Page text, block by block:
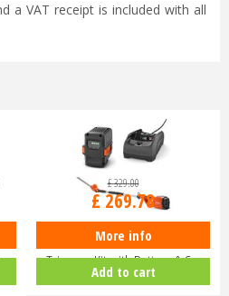
a VAT receipt is included with all
Husqvarna 120iTK4-H Pole Hedge
Trimmer Kit with Battery & C…
£329.00
£269.78
More info
Add to cart